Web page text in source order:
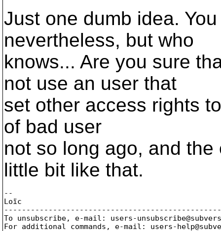
Just one dumb idea.
nevertheless, but who
knows... Are you sure
not use an user that
set other access rights
of bad user
not so long ago, and
little bit like that.
--
Loïc
To unsubscribe, e-mail: users-
For additional commands, e-mail: users-